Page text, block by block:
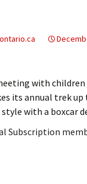
My Invoices
Log Out
Renew
with
its annual trek
with a boxcar
Subscription